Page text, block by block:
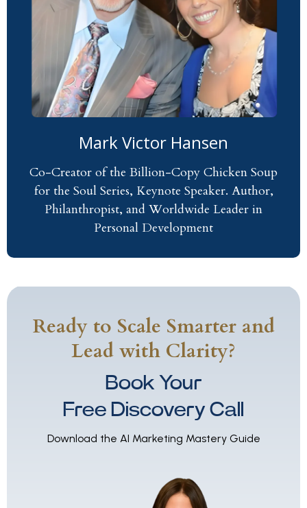
Mark Victor Hansen
Co-Creator of the Billion-Copy Chicken Soup
for the Soul Series, Keynote Speaker. Author,
Philanthropist, and Worldwide Leader in
Personal Development
Ready to Scale Smarter and
Lead with Clarity?
Book Your
Free Discovery Call
Download the AI Marketing Mastery Guide